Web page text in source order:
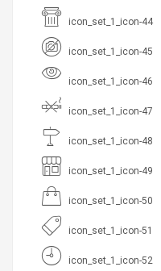
icon_set_1_icon-44
icon_set_1_icon-45
icon_set_1_icon-46
icon_set_1_icon-47
icon_set_1_icon-48
icon_set_1_icon-49
icon_set_1_icon-50
icon_set_1_icon-51
icon_set_1_icon-52